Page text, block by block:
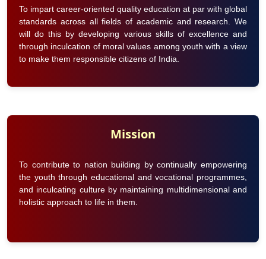
To impart career-oriented quality education at par with global
standards across all fields of academic and research. We
will do this by developing various skills of excellence and
through inculcation of moral values among youth with a view
to make them responsible citizens of India.
Mission
To contribute to nation building by continually empowering
the youth through educational and vocational programmes,
and inculcating culture by maintaining multidimensional and
holistic approach to life in them.